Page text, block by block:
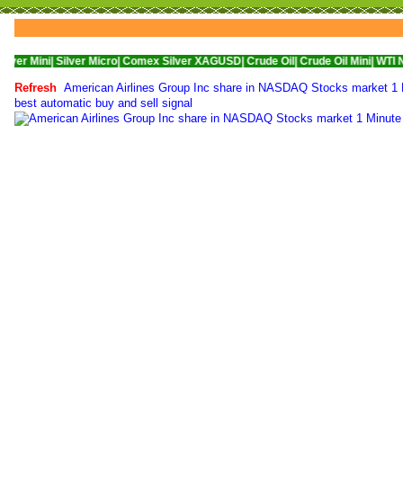
Silver Micro| Comex Silver XAGUSD| Crude Oil| Crude Oil Mini| WTI Nymex
Refresh American Airlines Group Inc share in NASDAQ Stocks market
best automatic buy and sell signal